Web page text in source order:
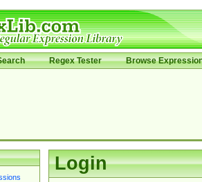
Regex Tester Browse
Login